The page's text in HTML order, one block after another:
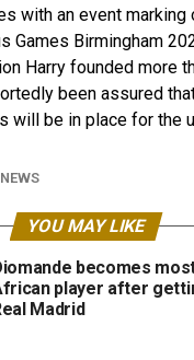
with an event marking
Games Birmingham
Harry founded more
been assured
will be in place for the
NEWS
YOU MAY LIKE
becomes
player after
Madrid